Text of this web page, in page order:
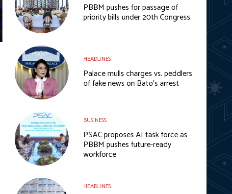
PBBM pushes for passage of
priority bills under 20th Congress
HEADLINES
Palace mulls charges vs. peddlers
of fake news on Bato’s arrest
BUSINESS
PSAC proposes AI task force as
PBBM pushes future-ready
workforce
HEADLINES